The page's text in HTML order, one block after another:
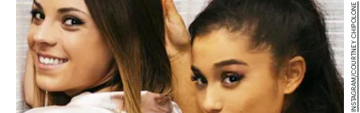
INSTAGRAM/COURTNEY CHIPOLONE